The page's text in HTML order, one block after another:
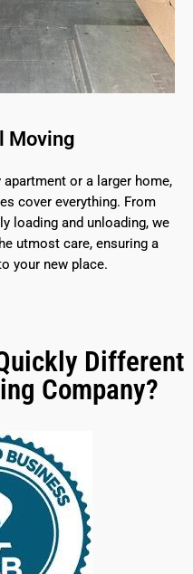
Moving
apartment or a larger home,
cover everything. From
loading and unloading, we
utmost care, ensuring a
your new place.
Different
Company?